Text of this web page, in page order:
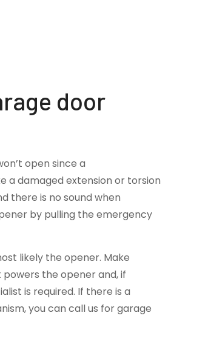
door
open since a
a damaged extension or torsion
there is no sound when
by pulling the emergency
likely the opener. Make
the opener and, if
is required. If there is a
you can call us for garage